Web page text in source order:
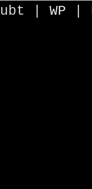
| WP |